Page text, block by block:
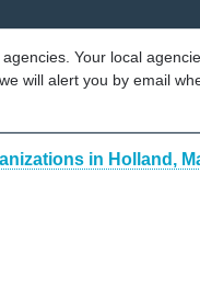
Your local
will alert you by email
in Holland,